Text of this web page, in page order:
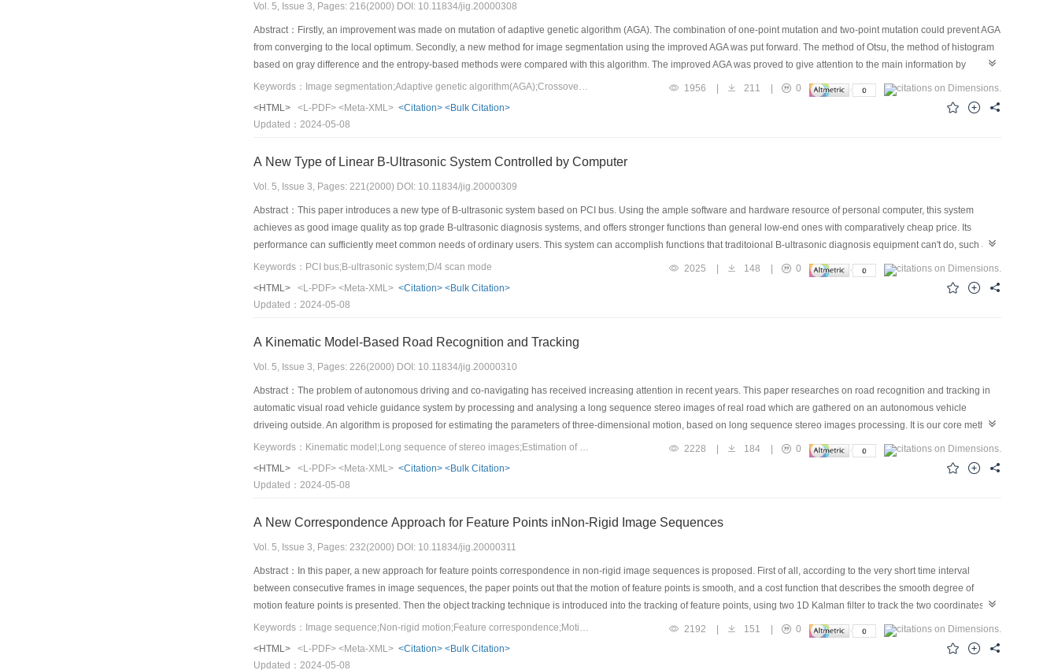
Vol. 5, Issue 3, Pages: 216(2000) DOI: 10.11834/jig.20000308
Abstract：Firstly, an improvement was made on mutation of adaptive genetic algorithm (AGA). The combination of one-point mutation and two-point mutation could prevent AGA
from converging to the local optimum. Secondly, a new method for image segmentation using the improved AGA was put forward. The method of Otsu, the method of histogram
based on gray difference and the entropy-based methods were compared with this algorithm. The improved AGA was proved to give attention to the main information by
experiments. Good results can be achieved from some images. And much less time was used by the algorithm.
Keywords：Image segmentation;Adaptive genetic algorithm(AGA);Crossover;Mutation 1956 | 211 |
0
<HTML>
<L-PDF> <Meta-XML> <Citation> <Bulk Citation>
Updated：2024-05-08
A New Type of Linear B-Ultrasonic System Controlled by Computer
Vol. 5, Issue 3, Pages: 221(2000) DOI: 10.11834/jig.20000309
Abstract：This paper introduces a new type of B-ultrasonic system based on PCI bus. Using the ample software and hardware resource of personal computer, this system
achieves as good image quality as top grade B-ultrasonic diagnosis systems, and offers stronger functions than general low-end ones with comparatively cheap price. Its
performance can sufficiently meet common needs of ordinary users. This system can accomplish functions that traditoional B-ultrasonic diagnosis equipment can't do, such as
multiframe image replaying, storage, processing and transmission of ultrasonic images, superposition of characters and remote diagnosis, etc. The unique featrue of this system
is that it uses PCI bus to import the B-ultrasonic image into the personal computer in real time and utilize the computer terminal to display the image. The scan mode used by
Keywords：PCI bus;B-ultrasonic system;D/4 scan mode 2025 | 148 |
0
<HTML>
<L-PDF> <Meta-XML> <Citation> <Bulk Citation>
Updated：2024-05-08
A Kinematic Model-Based Road Recognition and Tracking
Vol. 5, Issue 3, Pages: 226(2000) DOI: 10.11834/jig.20000310
Abstract：The problem of autonomous driving and co-navigating has received increasing attention in recent years. This paper researches on road recognition and tracking in
automatic visual road vehicle guidance system by processing and analysing a long sequence stereo images of real road which are gathered on an autonomous vehicle
driveing outside. An algorithm is proposed for estimating the parameters of three-dimensional motion, based on long sequence stereo images processing. It is our core method
to build the road's curvature dynamic model, vehicle's state kinematic model and camera's perspective model, and to estimate the 3D motion parameters using Kalman filter.
The algorithm is fast,robust and practical. Experimental results with real scene images are given. Experiments prove that the results are satisfying for road recognition and
Keywords：Kinematic model;Long sequence of stereo images;Estimation of motion parametrs;Road recognitionand tracking 2228 | 184 |
0
<HTML>
<L-PDF> <Meta-XML> <Citation> <Bulk Citation>
Updated：2024-05-08
A New Correspondence Approach for Feature Points inNon-Rigid Image Sequences
Vol. 5, Issue 3, Pages: 232(2000) DOI: 10.11834/jig.20000311
Abstract：In this paper, a new approach for feature points correspondence in non-rigid image sequences is proposed. First of all, according to the very short time interval
between consecutive frames in image sequences, the paper points out that the motion of feature points is smooth, and a cost function that describes the smooth degree of
motion feature points is presented. Then the object tracking technique is introduced into the tracking of feature points, using two 1D Kalman filter to track the two coordinates of
feature points. In the process of feature points correspondence between the two consecutive frames, the distance between the predicted position of feature points and the
position of feature points in the next image frame, and the cost function of feature points are used to correctly judge the extension of every motion trajectory. The occlusion
problem can be solved by the position prediction in the process of the tracking of feature points. Results show the approach can establish correct correspondence of feature
Keywords：Image sequence;Non-rigid motion;Feature correspondence;Motion smoothness;Feature point tracking 2192 | 151 |
0
<HTML>
<L-PDF> <Meta-XML> <Citation> <Bulk Citation>
Updated：2024-05-08